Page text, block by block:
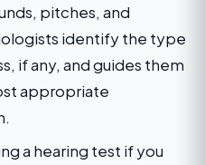
pitches, and
identify the type
if any, and guides them
appropriate
a hearing test if you